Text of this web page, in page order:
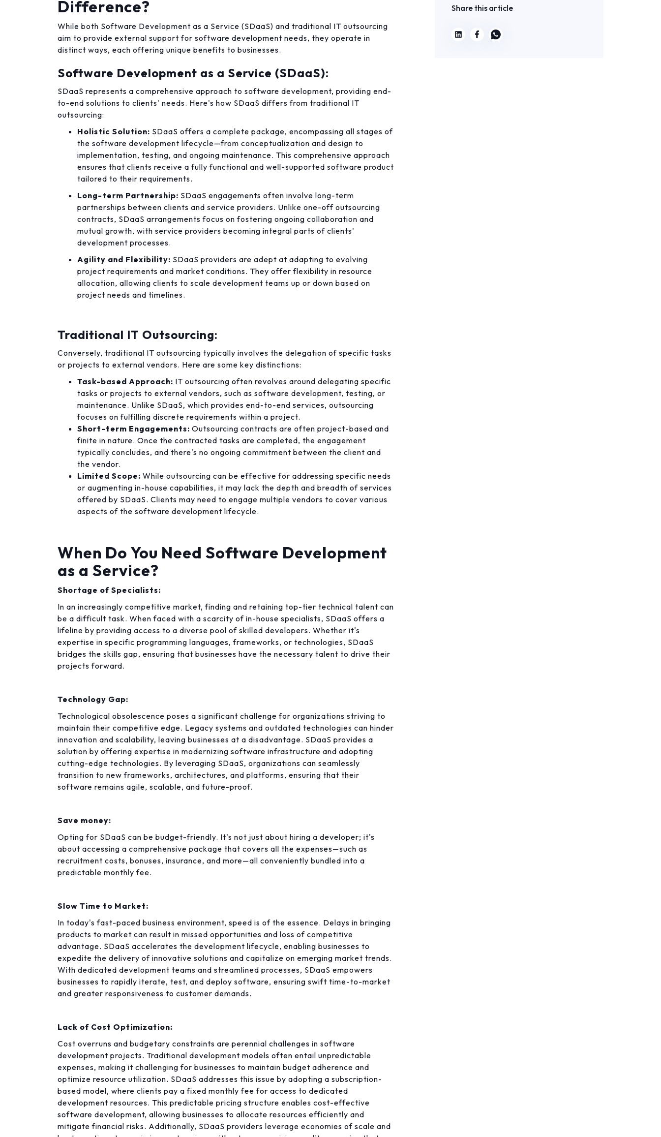
Difference?
While both Software Development as a Service (SDaaS) and traditional IT outsourcing
aim to provide external support for software development needs, they operate in
distinct ways, each offering unique benefits to businesses.
Software Development as a Service (SDaaS):
SDaaS represents a comprehensive approach to software development, providing end-
to-end solutions to clients' needs. Here's how SDaaS differs from traditional IT
outsourcing:
Holistic Solution: SDaaS offers a complete package, encompassing all stages of
the software development lifecycle—from conceptualization and design to
implementation, testing, and ongoing maintenance. This comprehensive approach
ensures that clients receive a fully functional and well-supported software product
tailored to their requirements.
Long-term Partnership: SDaaS engagements often involve long-term
partnerships between clients and service providers. Unlike one-off outsourcing
contracts, SDaaS arrangements focus on fostering ongoing collaboration and
mutual growth, with service providers becoming integral parts of clients'
development processes.
Agility and Flexibility: SDaaS providers are adept at adapting to evolving
project requirements and market conditions. They offer flexibility in resource
allocation, allowing clients to scale development teams up or down based on
project needs and timelines.
Traditional IT Outsourcing:
Conversely, traditional IT outsourcing typically involves the delegation of specific tasks
or projects to external vendors. Here are some key distinctions:
Task-based Approach: IT outsourcing often revolves around delegating specific
tasks or projects to external vendors, such as software development, testing, or
maintenance. Unlike SDaaS, which provides end-to-end services, outsourcing
focuses on fulfilling discrete requirements within a project.
Short-term Engagements: Outsourcing contracts are often project-based and
finite in nature. Once the contracted tasks are completed, the engagement
typically concludes, and there's no ongoing commitment between the client and
the vendor.
Limited Scope: While outsourcing can be effective for addressing specific needs
or augmenting in-house capabilities, it may lack the depth and breadth of services
offered by SDaaS. Clients may need to engage multiple vendors to cover various
aspects of the software development lifecycle.
When Do You Need Software Development
as a Service?
Shortage of Specialists:
In an increasingly competitive market, finding and retaining top-tier technical talent can
be a difficult task. When faced with a scarcity of in-house specialists, SDaaS offers a
lifeline by providing access to a diverse pool of skilled developers. Whether it's
expertise in specific programming languages, frameworks, or technologies, SDaaS
bridges the skills gap, ensuring that businesses have the necessary talent to drive their
projects forward.
Technology Gap:
Technological obsolescence poses a significant challenge for organizations striving to
maintain their competitive edge. Legacy systems and outdated technologies can hinder
innovation and scalability, leaving businesses at a disadvantage. SDaaS provides a
solution by offering expertise in modernizing software infrastructure and adopting
cutting-edge technologies. By leveraging SDaaS, organizations can seamlessly
transition to new frameworks, architectures, and platforms, ensuring that their
software remains agile, scalable, and future-proof.
Save money:
Opting for SDaaS can be budget-friendly. It's not just about hiring a developer; it's
about accessing a comprehensive package that covers all the expenses—such as
recruitment costs, bonuses, insurance, and more—all conveniently bundled into a
predictable monthly fee.
Slow Time to Market:
In today's fast-paced business environment, speed is of the essence. Delays in bringing
products to market can result in missed opportunities and loss of competitive
advantage. SDaaS accelerates the development lifecycle, enabling businesses to
expedite the delivery of innovative solutions and capitalize on emerging market trends.
With dedicated development teams and streamlined processes, SDaaS empowers
businesses to rapidly iterate, test, and deploy software, ensuring swift time-to-market
and greater responsiveness to customer demands.
Lack of Cost Optimization:
Cost overruns and budgetary constraints are perennial challenges in software
development projects. Traditional development models often entail unpredictable
expenses, making it challenging for businesses to maintain budget adherence and
optimize resource utilization. SDaaS addresses this issue by adopting a subscription-
based model, where clients pay a fixed monthly fee for access to dedicated
development resources. This predictable pricing structure enables cost-effective
software development, allowing businesses to allocate resources efficiently and
mitigate financial risks. Additionally, SDaaS providers leverage economies of scale and
Share this article